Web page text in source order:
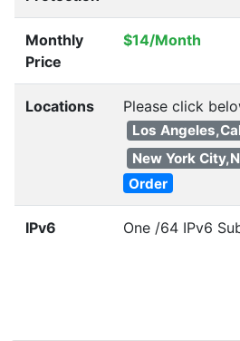
Monthly
Price
$14/Month
Locations Please click
Los
New York
Order
IPv6 One /64 IPv6